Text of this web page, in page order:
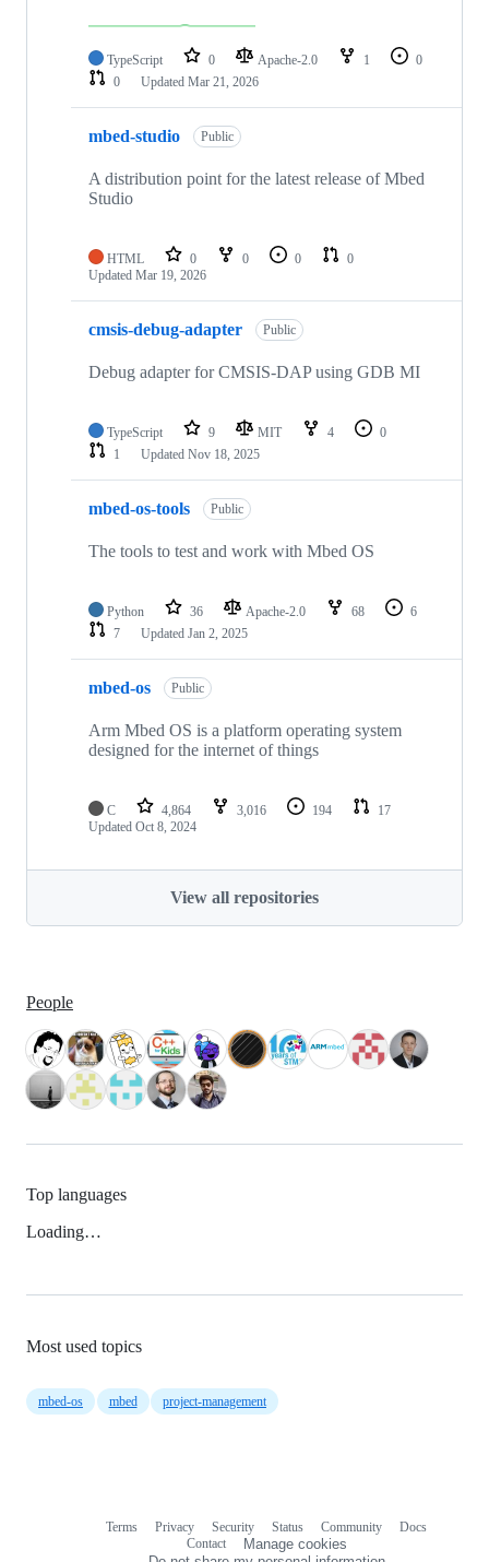
TypeScript 0 Apache-2.0 1
0
0
Updated Mar 21, 2026
mbed-studio Public
A distribution point for the latest release of Mbed
Studio
HTML 0 0 0
0
Updated Mar 19, 2026
cmsis-debug-adapter Public
Debug adapter for CMSIS-DAP using GDB MI
TypeScript 9 MIT 4
0
1
Updated Nov 18, 2025
mbed-os-tools Public
The tools to test and work with Mbed OS
Python 36 Apache-2.0 68
6
7
Updated Jan 2, 2025
mbed-os Public
Arm Mbed OS is a platform operating system
designed for the internet of things
C 4,864 3,016 194
17
Updated Oct 8, 2024
View all repositories
People
Top languages
Loading…
Most used topics
mbed-os mbed project-management
Terms Privacy Security Status Community
Docs
Contact
Manage cookies